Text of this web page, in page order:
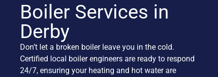
Boiler Services in
Derby
Don’t let a broken boiler leave you in the cold.
Certified local boiler engineers are ready to respond
24/7, ensuring your heating and hot water are